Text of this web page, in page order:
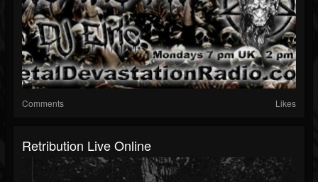
Comments Likes
Retribution Live Online